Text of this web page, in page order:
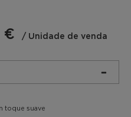
€ / Unidade de venda
toque suave